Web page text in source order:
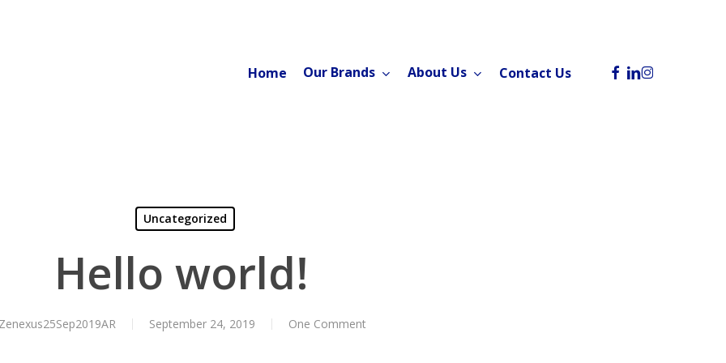
Home Our Brands About Us Contact Us facebook
linkedin
instagram
Uncategorized
Hello world!
Zenexus25Sep2019AR September 24, 2019 One Comment